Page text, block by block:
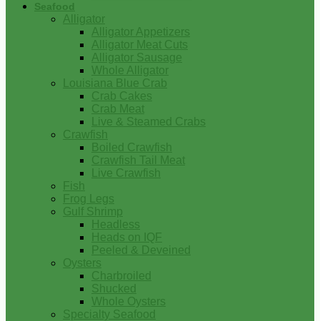
Seafood
Alligator
Alligator Appetizers
Alligator Meat Cuts
Alligator Sausage
Whole Alligator
Louisiana Blue Crab
Crab Cakes
Crab Meat
Live & Steamed Crabs
Crawfish
Boiled Crawfish
Crawfish Tail Meat
Live Crawfish
Fish
Frog Legs
Gulf Shrimp
Headless
Heads on IQF
Peeled & Deveined
Oysters
Charbroiled
Shucked
Whole Oysters
Specialty Seafood